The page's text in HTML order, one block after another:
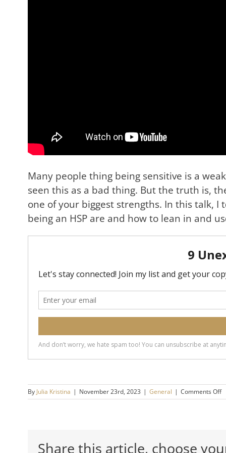
Many people thing being sensitive is a
seen this as a bad thing. But the truth is,
one of your biggest strengths. In this talk,
being an HSP are and how to lean in and
By Julia Kristina | November 23rd, 2023 | General | Comments Offon
Share this article, choose